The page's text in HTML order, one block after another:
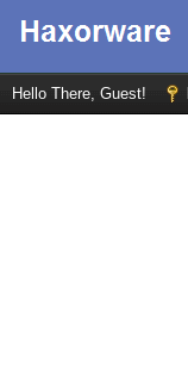
Hello There, Guest!